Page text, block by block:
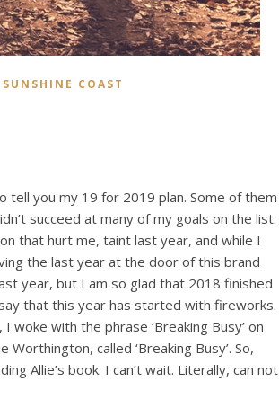
SUNSHINE COAST
tell you my 19 for 2019 plan. Some of them
succeed at many of my goals on the list.
that hurt me, taint last year, and while I
the last year at the door of this brand
year, but I am so glad that 2018 finished
that this year has started with fireworks.
woke with the phrase ‘Breaking Busy’ on
called ‘Breaking Busy’. So,
Allie’s book. I can’t wait. Literally, can not